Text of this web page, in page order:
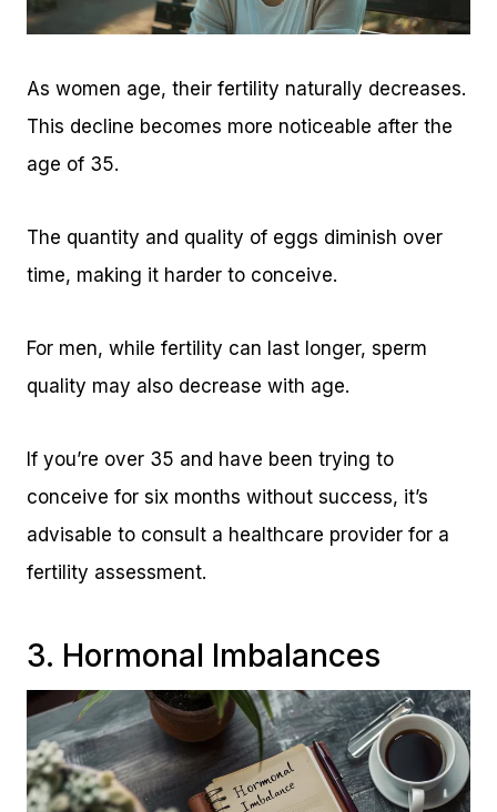
As women age, their fertility naturally decreases.
This decline becomes more noticeable after the
age of 35.
The quantity and quality of eggs diminish over
time, making it harder to conceive.
For men, while fertility can last longer, sperm
quality may also decrease with age.
If you’re over 35 and have been trying to
conceive for six months without success, it’s
advisable to consult a healthcare provider for a
fertility assessment.
3. Hormonal Imbalances